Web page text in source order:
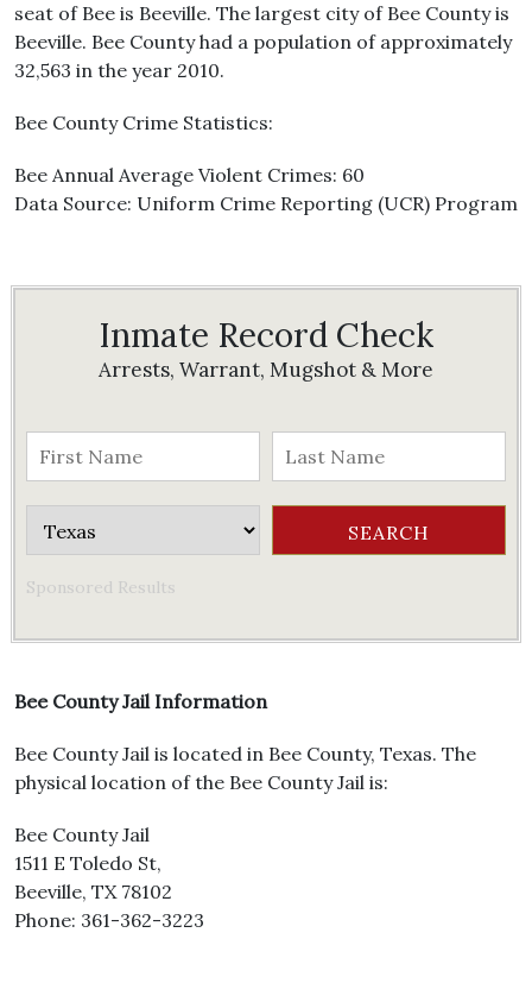
seat of Bee is Beeville. The largest city of Bee County is
Beeville. Bee County had a population of approximately
32,563 in the year 2010.
Bee County Crime Statistics:
Bee Annual Average Violent Crimes: 60
Data Source: Uniform Crime Reporting (UCR) Program
Inmate Record Check
Arrests, Warrant, Mugshot & More
Sponsored Results
Bee County Jail Information
Bee County Jail is located in Bee County, Texas. The
physical location of the Bee County Jail is:
Bee County Jail
1511 E Toledo St,
Beeville, TX 78102
Phone: 361-362-3223